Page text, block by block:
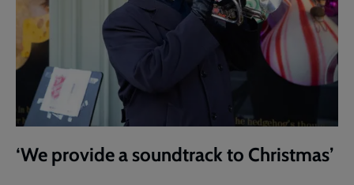
‘We provide a soundtrack to Christmas’